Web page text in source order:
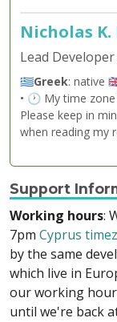
Nicholas
Lead
🇬🇷Greek: native
• 🕐 My time zone
Please keep in
when reading my
Support
Working hours:
7pm Cyprus
by the same
which live in
our working
until we're back